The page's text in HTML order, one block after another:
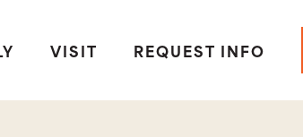
VISIT REQUEST INFO